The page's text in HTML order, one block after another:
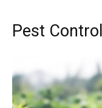
Pest